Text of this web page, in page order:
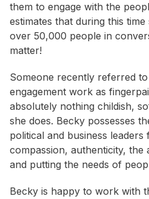
them to engage with the
estimates that during this
over 50,000 people in
matter!
Someone recently referred to
engagement work as
absolutely nothing childish,
she does. Becky possesses
political and business leaders
compassion, authenticity, the
and putting the needs of
Becky is happy to work with